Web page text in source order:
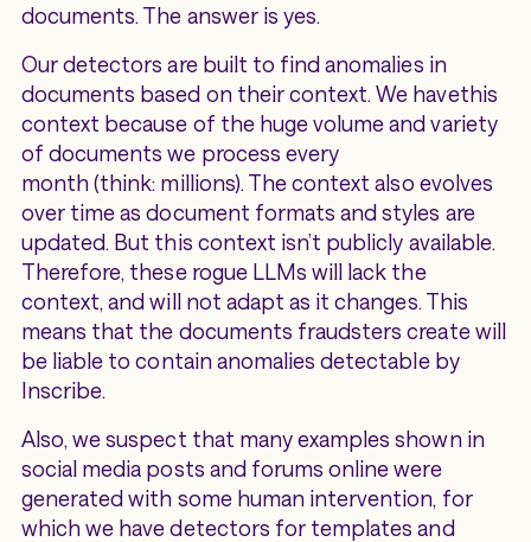
documents. The answer is yes.
Our detectors are built to find anomalies in
documents based on their context. We havethis
context because of the huge volume and variety
of documents we process every
month (think: millions). The context also evolves
over time as document formats and styles are
updated. But this context isn’t publicly available.
Therefore, these rogue LLMs will lack the
context, and will not adapt as it changes. This
means that the documents fraudsters create will
be liable to contain anomalies detectable by
Inscribe.
Also, we suspect that many examples shown in
social media posts and forums online were
generated with some human intervention, for
which we have detectors for templates and